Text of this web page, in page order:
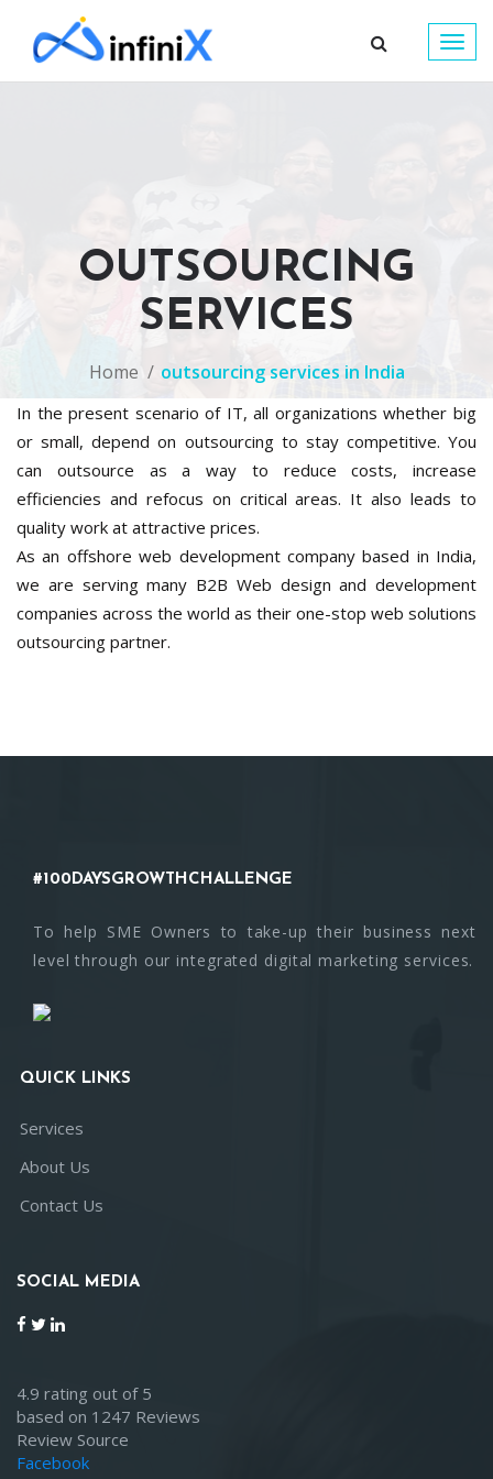
OUTSOURCING
SERVICES
Home outsourcing services in India
In the present scenario of IT, all organizations whether big
or small, depend on outsourcing to stay competitive. You
can outsource as a way to reduce costs, increase
efficiencies and refocus on critical areas. It also leads to
quality work at attractive prices.
As an offshore web development company based in India,
we are serving many B2B Web design and development
companies across the world as their one-stop web solutions
outsourcing partner.
#100DAYSGROWTHCHALLENGE
To help SME Owners to take-up their business next
level through our integrated digital marketing services.
QUICK LINKS
Services
About Us
Contact Us
SOCIAL MEDIA
4.9 rating out of 5
based on 1247 Reviews
Review Source
Facebook